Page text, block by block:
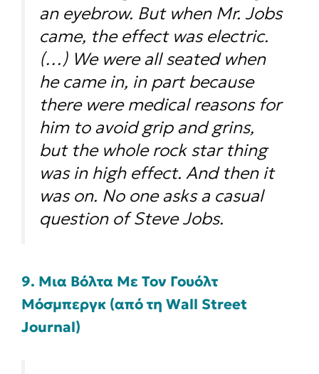
an eyebrow. But when Mr. Jobs
came, the effect was electric.
(…) We were all seated when
he came in, in part because
there were medical reasons for
him to avoid grip and grins,
but the whole rock star thing
was in high effect. And then it
was on. No one asks a casual
question of Steve Jobs.
9. Μια Βόλτα Με Τον Γουόλτ
Μόσμπεργκ (από τη Wall Street
Journal)